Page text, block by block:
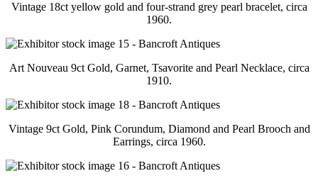
Vintage 18ct yellow gold and four-strand grey pearl bracelet, circa
1960.
Art Nouveau 9ct Gold, Garnet, Tsavorite and Pearl Necklace, circa
1910.
Vintage 9ct Gold, Pink Corundum, Diamond and Pearl Brooch and
Earrings, circa 1960.